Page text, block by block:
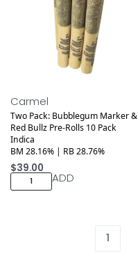
Carmel
Two Pack: Bubblegum Marker &
Red Bullz Pre-Rolls 10 Pack
Indica
BM 28.16% | RB 28.76%
$39.00
ADD
1